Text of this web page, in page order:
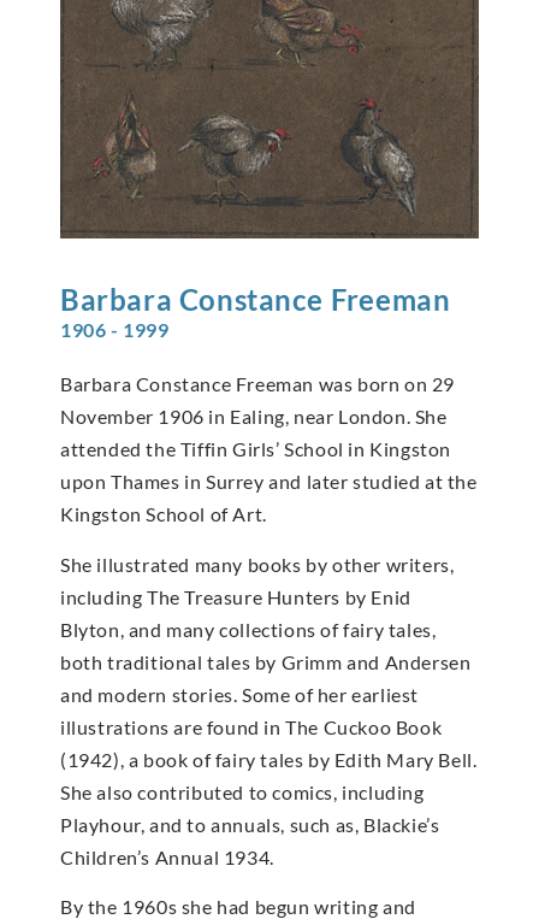
Barbara Constance Freeman
1906 - 1999
Barbara Constance Freeman was born on 29
November 1906 in Ealing, near London. She
attended the Tiffin Girls’ School in Kingston
upon Thames in Surrey and later studied at the
Kingston School of Art.
She illustrated many books by other writers,
including The Treasure Hunters by Enid
Blyton, and many collections of fairy tales,
both traditional tales by Grimm and Andersen
and modern stories. Some of her earliest
illustrations are found in The Cuckoo Book
(1942), a book of fairy tales by Edith Mary Bell.
She also contributed to comics, including
Playhour, and to annuals, such as, Blackie’s
Children’s Annual 1934.
By the 1960s she had begun writing and